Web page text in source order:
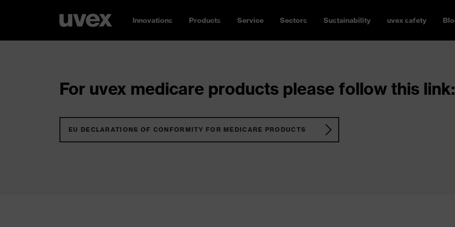
Innovations Products Service Sectors Sustainability uvex safety
For uvex medicare products please follow this link:
EU DECLARATIONS OF CONFORMITY FOR MEDICARE PRODUCTS